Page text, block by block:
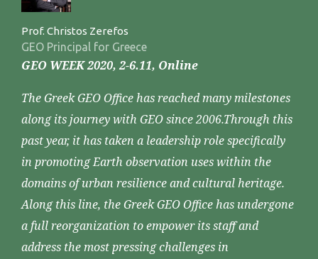
Prof. Christos Zerefos
GEO Principal for Greece
GEO WEEK 2020, 2-6.11, Online
The Greek GEO Office has reached many milestones
along its journey with GEO since 2006.Through this
past year, it has taken a leadership role specifically
in promoting Earth observation uses within the
domains of urban resilience and cultural heritage.
Along this line, the Greek GEO Office has undergone
a full reorganization to empower its staff and
address the most pressing challenges in